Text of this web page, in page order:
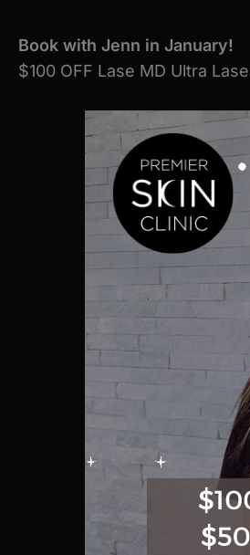
Book with Jenn in January!
$100 OFF Lase MD Ultra